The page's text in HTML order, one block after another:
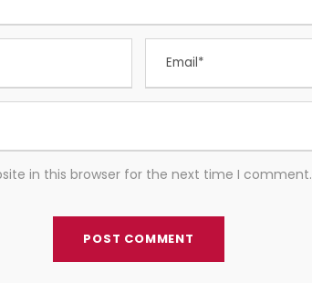
in this browser for the next time I comment.